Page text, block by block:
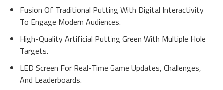
Fusion Of Traditional Putting With Digital Interactivity
To Engage Modern Audiences.
High-Quality Artificial Putting Green With Multiple Hole
Targets.
LED Screen For Real-Time Game Updates, Challenges,
And Leaderboards.